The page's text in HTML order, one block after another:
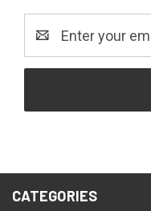
Address
CATEGORIES